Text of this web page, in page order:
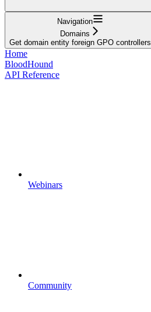
Navigation
Domains
Get domain entity foreign GPO controllers
Home
BloodHound
API Reference
Webinars
Community